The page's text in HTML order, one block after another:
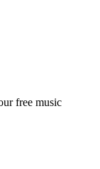
free music